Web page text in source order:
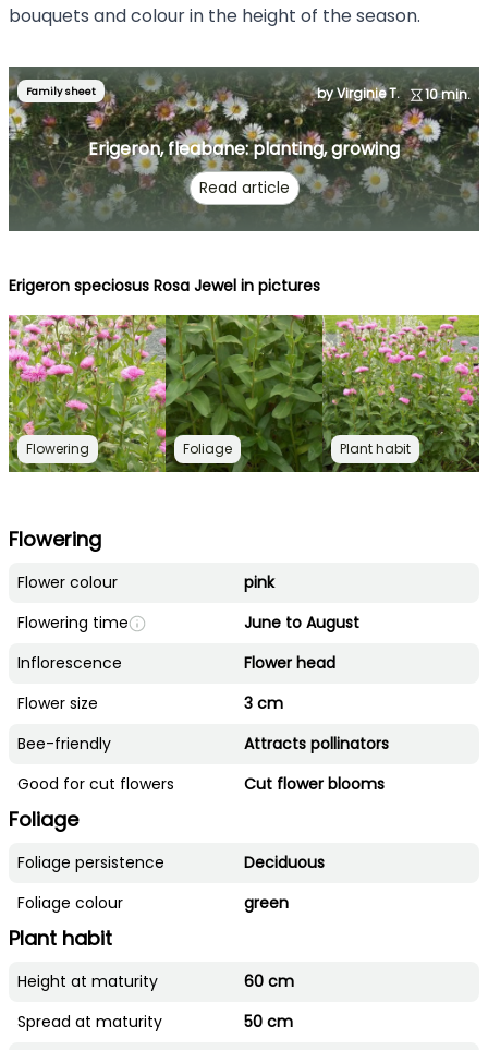
bouquets and colour in the height of the season.
Family sheet by Virginie T. 10 min.
Erigeron, fleabane: planting, growing
Read article
Erigeron speciosus Rosa Jewel in pictures
Flowering Foliage Plant habit
Flowering
Flower colour
pink
Flowering time
June to August
Inflorescence
Flower head
Flower size
3 cm
Bee-friendly
Attracts pollinators
Good for cut flowers
Cut flower blooms
Foliage
Foliage persistence
Deciduous
Foliage colour
green
Plant habit
Height at maturity
60 cm
Spread at maturity
50 cm